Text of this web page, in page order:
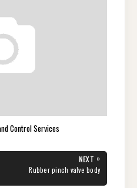
Control Services
NEXT »
NEXT
POST:
Rubber pinch valve body